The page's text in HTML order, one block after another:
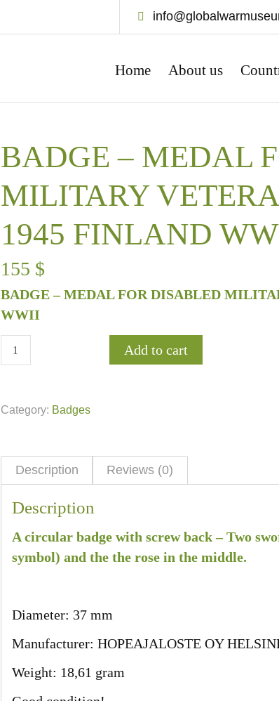
Home About us
BADGE – MEDAL
MILITARY
1945 FINLAND
155 $
BADGE – MEDAL FOR DISABLED
WWII
Add to cart
Category: Badges
Description Reviews (0)
Description
A circular badge with screw back – Two
symbol) and the the rose in the middle.
Diameter: 37 mm
Manufacturer: HOPEAJALOSTE OY
Weight: 18,61 gram